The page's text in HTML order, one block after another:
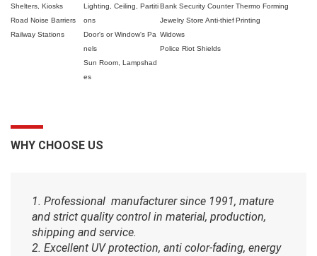
Shelters, Kiosks
Road Noise Barriers
Railway Stations
Lighting, Ceiling, Partiti
ons
Door's or Window's Pa
nels
Sun Room, Lampshad
es
Bank Security Counter
Jewelry Store Anti-thief
Widows
Police Riot Shields
Thermo Forming
Printing
WHY CHOOSE US
1. Professional manufacturer since 1991, mature
and strict quality control in material, production,
shipping and service.
2. Excellent UV protection, anti color-fading, energy